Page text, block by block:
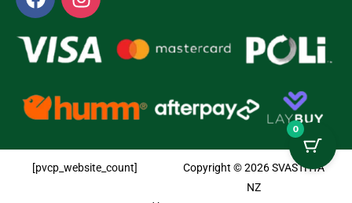
[pvcp_website_count]
Copyright © 2026 SVASTHYA
NZ
0